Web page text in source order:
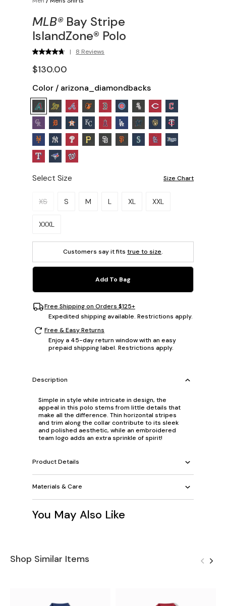
MLB® Bay Stripe
IslandZone® Polo
| 8 Reviews
$130.00
Color / arizona_diamondbacks
Select Size Size Chart
Please select a size.
XS S M L XL XXL
XXXL
Customers say it fits true to size.
Add To Bag
Free Shipping on Orders $125+
Expedited shipping available. Restrictions apply.
Free & Easy Returns
Enjoy a 45-day return window with an easy
prepaid shipping label. Restrictions apply.
Description
Simple in style while intricate in design, the
appeal in this polo stems from little details that
make all the difference. Thin horizontal stripes
and trim along the collar contribute to its sleek
and polished aesthetic, while an embroidered
team logo adds an extra sprinkle of spirit!
Product Details
Materials & Care
You May Also Like
Shop Similar Items